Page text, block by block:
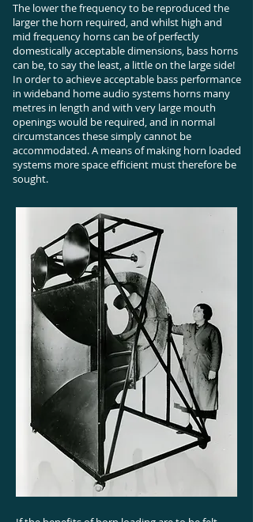
The lower the frequency to be reproduced the
larger the horn required, and whilst high and
mid frequency horns can be of perfectly
domestically acceptable dimensions, bass horns
can be, to say the least, a little on the large side!
In order to achieve acceptable bass performance
in wideband home audio systems horns many
metres in length and with very large mouth
openings would be required, and in normal
circumstances these simply cannot be
accommodated. A means of making horn loaded
systems more space efficient must therefore be
sought.